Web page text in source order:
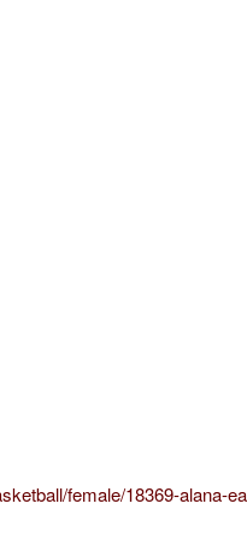
female/18369-alana-